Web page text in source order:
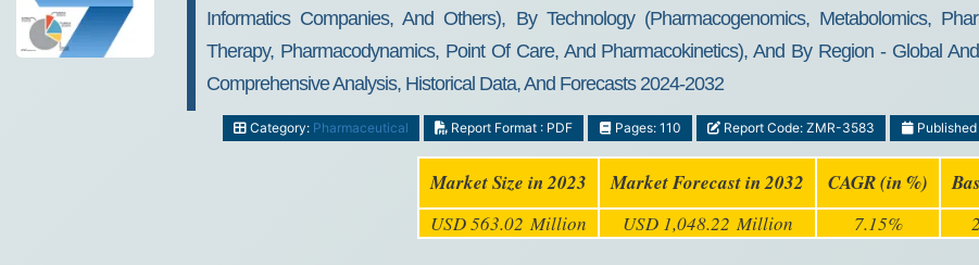
Informatics Companies, And Others), By Technology (Pharmacogenomics, Metabolomics,
Therapy, Pharmacodynamics, Point Of Care, And Pharmacokinetics), And By Region - Global
Comprehensive Analysis, Historical Data, And Forecasts 2024-2032
Category: Pharmaceutical Report Format : PDF Pages: 110 Report Code: ZMR-3583
Market Size in 2023 Market Forecast in 2032 CAGR (in %)
USD 563.02 Million USD 1,048.22 Million 7.15%